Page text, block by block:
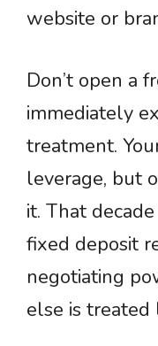
website or
Don’t open a
immediately
treatment.
leverage, but
it. That
fixed deposit
negotiating
else is treated